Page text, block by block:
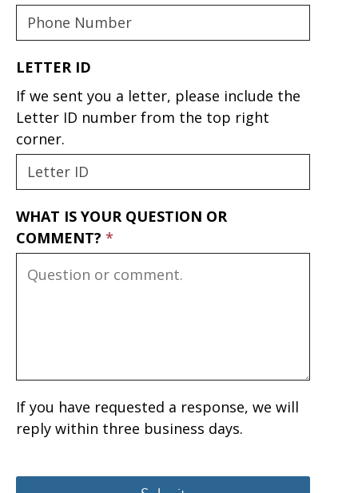
LETTER ID
If we sent you a letter, please include the
Letter ID number from the top right
corner.
WHAT IS YOUR QUESTION OR
COMMENT?
If you have requested a response, we will
reply within three business days.